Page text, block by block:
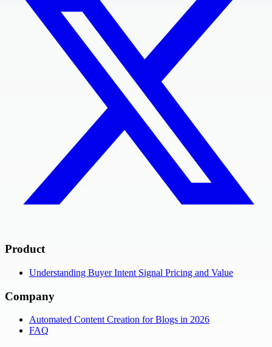
Product
Understanding Buyer Intent Signal Pricing and Value
Company
Automated Content Creation for Blogs in 2026
FAQ